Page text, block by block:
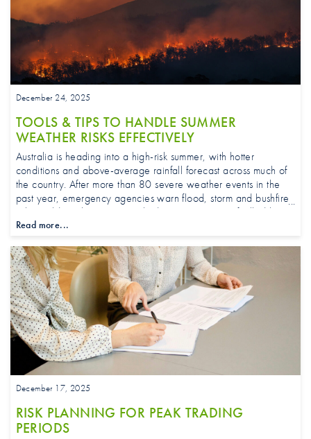
December 24, 2025
TOOLS & TIPS TO HANDLE SUMMER
WEATHER RISKS EFFECTIVELY
Australia is heading into a high-risk summer, with hotter
conditions and above-average rainfall forecast across much of
the country. After more than 80 severe weather events in the
past year, emergency agencies warn flood, storm and bushfire
risks could rise by up to one third in some regions, fuelled by
warmer oceans and fast-drying ground.
Read more...
December 17, 2025
RISK PLANNING FOR PEAK TRADING
PERIODS